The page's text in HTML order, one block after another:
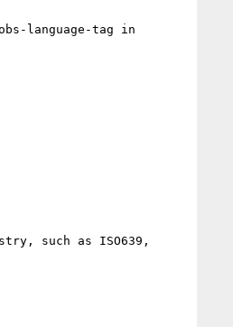
language-tag in
such as ISO639,